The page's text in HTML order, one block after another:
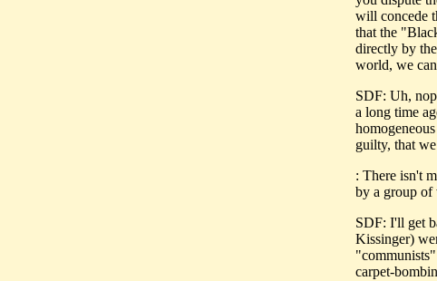
will concede
that the
directly by
world, we
SDF: Uh,
a long time
guilty, that
: There isn't
by a group of
SDF: I'll get
Kissinger)
carpet-